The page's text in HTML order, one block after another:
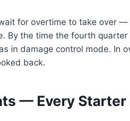
for overtime to take over
By the time the fourth
in damage control mode. In
back.
— Every Starter